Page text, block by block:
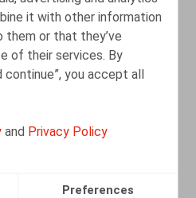
it with other information
them or that they’ve
of their services. By
continue”, you accept all
and Privacy Policy
Preferences
2025